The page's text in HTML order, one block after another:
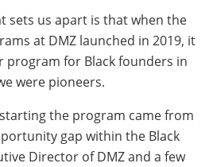
sets us apart is that when the
at DMZ launched in 2019, it
program for Black founders in
were pioneers.
the program came from
gap within the Black
Director of DMZ and a few